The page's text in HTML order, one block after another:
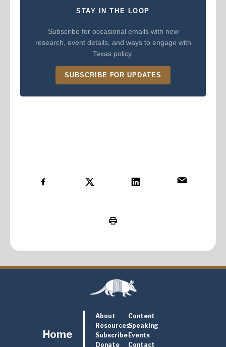
STAY IN THE LOOP
Subscribe for occasional emails with new
research, event details, and ways to engage with
Texas policy.
SUBSCRIBE FOR UPDATES
Home
About
Content
ResourcesSpeaking
SubscribeEvents
Donate
Contact